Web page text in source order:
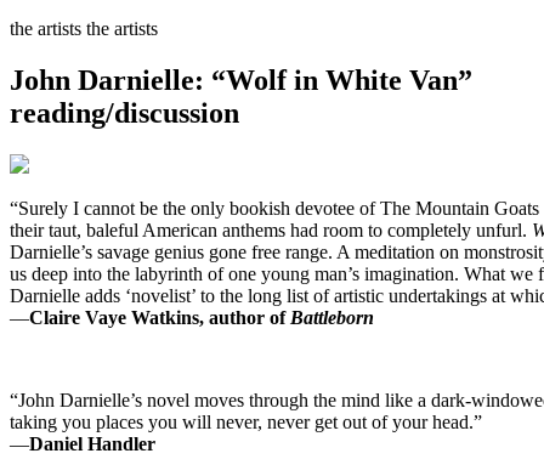
the artists the artists
John Darnielle: “Wolf in White Van”
reading/discussion
“Surely I cannot be the only bookish devotee of The Mountain
their taut, baleful American anthems had room to completely unfurl.
Darnielle’s savage genius gone free range. A meditation on
us deep into the labyrinth of one young man’s imagination. What
Darnielle adds ‘novelist’ to the long list of artistic undertakings at
—Claire Vaye Watkins, author of Battleborn
“John Darnielle’s novel moves through the mind like a dark-
taking you places you will never, never get out of your head.”
—Daniel Handler